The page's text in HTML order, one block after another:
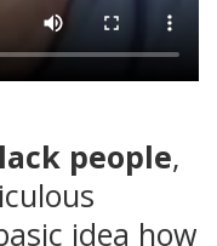
people,
idea how